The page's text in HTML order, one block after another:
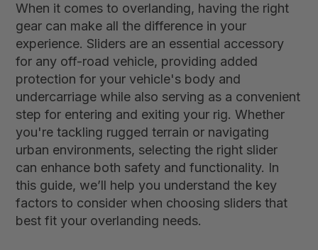
When it comes to overlanding, having the right
gear can make all the difference in your
experience. Sliders are an essential accessory
for any off-road vehicle, providing added
protection for your vehicle's body and
undercarriage while also serving as a convenient
step for entering and exiting your rig. Whether
you're tackling rugged terrain or navigating
urban environments, selecting the right slider
can enhance both safety and functionality. In
this guide, we’ll help you understand the key
factors to consider when choosing sliders that
best fit your overlanding needs.